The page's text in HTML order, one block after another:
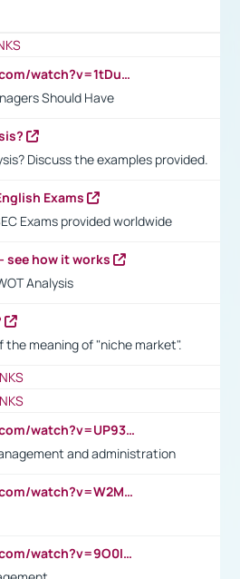
https://www.youtube.com/watch?v=1tDu47pfU5o
Should Have
Discuss the examples provided.
Exams
Exams provided worldwide
see how it works
Analysis
meaning of "niche market".
https://www.youtube.com/watch?v=UP93L5YOvIk
and administration
https://www.youtube.com/watch?v=W2M102TFKnE
https://www.youtube.com/watch?v=9O0IpXFPg90